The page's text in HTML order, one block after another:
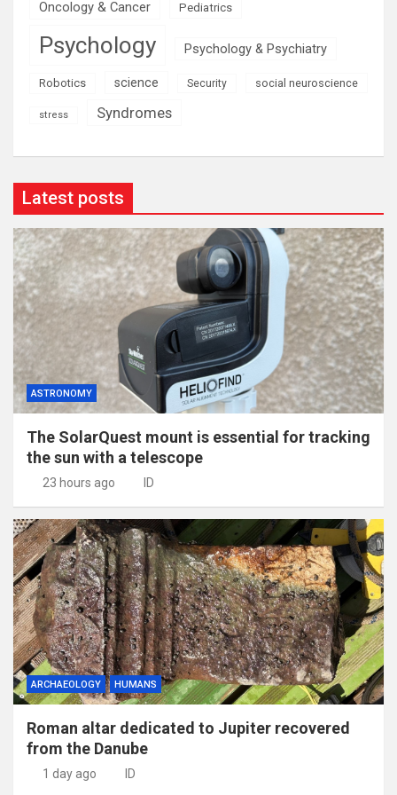
Oncology & Cancer Pediatrics
Psychology Psychology & Psychiatry
Robotics science Security social neuroscience
stress Syndromes
Latest posts
ASTRONOMY
The SolarQuest mount is essential for tracking
the sun with a telescope
23 hours ago ID
ARCHAEOLOGY HUMANS
Roman altar dedicated to Jupiter recovered
from the Danube
1 day ago ID